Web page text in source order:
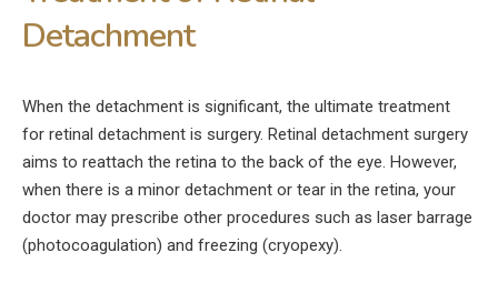
Detachment
When the detachment is significant, the ultimate treatment
for retinal detachment is surgery. Retinal detachment surgery
aims to reattach the retina to the back of the eye. However,
when there is a minor detachment or tear in the retina, your
doctor may prescribe other procedures such as laser barrage
(photocoagulation) and freezing (cryopexy).